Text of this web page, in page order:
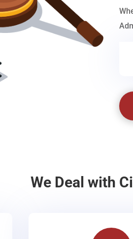
We Deal with